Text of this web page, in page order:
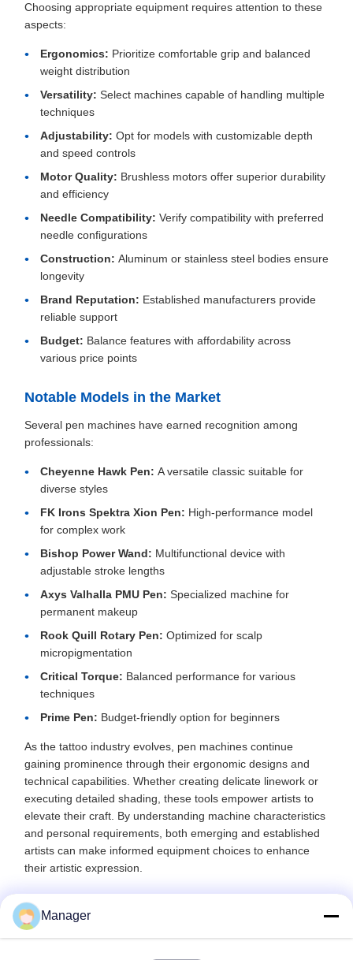
Choosing appropriate equipment requires attention to these
aspects:
Ergonomics: Prioritize comfortable grip and balanced
weight distribution
Versatility: Select machines capable of handling multiple
techniques
Adjustability: Opt for models with customizable depth
and speed controls
Motor Quality: Brushless motors offer superior durability
and efficiency
Needle Compatibility: Verify compatibility with preferred
needle configurations
Construction: Aluminum or stainless steel bodies ensure
longevity
Brand Reputation: Established manufacturers provide
reliable support
Budget: Balance features with affordability across
various price points
Notable Models in the Market
Several pen machines have earned recognition among
professionals:
Cheyenne Hawk Pen: A versatile classic suitable for
diverse styles
FK Irons Spektra Xion Pen: High-performance model
for complex work
Bishop Power Wand: Multifunctional device with
adjustable stroke lengths
Axys Valhalla PMU Pen: Specialized machine for
permanent makeup
Rook Quill Rotary Pen: Optimized for scalp
micropigmentation
Critical Torque: Balanced performance for various
techniques
Prime Pen: Budget-friendly option for beginners
As the tattoo industry evolves, pen machines continue
gaining prominence through their ergonomic designs and
technical capabilities. Whether creating delicate linework or
executing detailed shading, these tools empower artists to
elevate their craft. By understanding machine characteristics
and personal requirements, both emerging and established
artists can make informed equipment choices to enhance
their artistic expression.
Recommended Products
Manager